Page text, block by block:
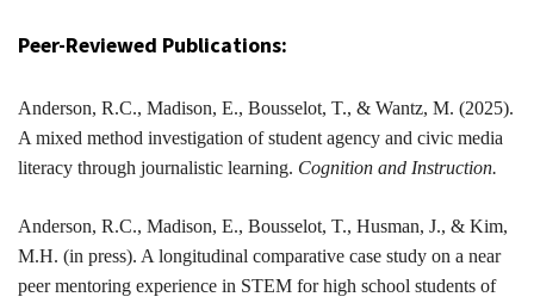
Peer-Reviewed Publications:
Anderson, R.C., Madison, E., Bousselot, T., & Wantz, M. (2025).
A mixed method investigation of student agency and civic media
literacy through journalistic learning. Cognition and Instruction.
Anderson, R.C., Madison, E., Bousselot, T., Husman, J., & Kim,
M.H. (in press). A longitudinal comparative case study on a near
peer mentoring experience in STEM for high school students of